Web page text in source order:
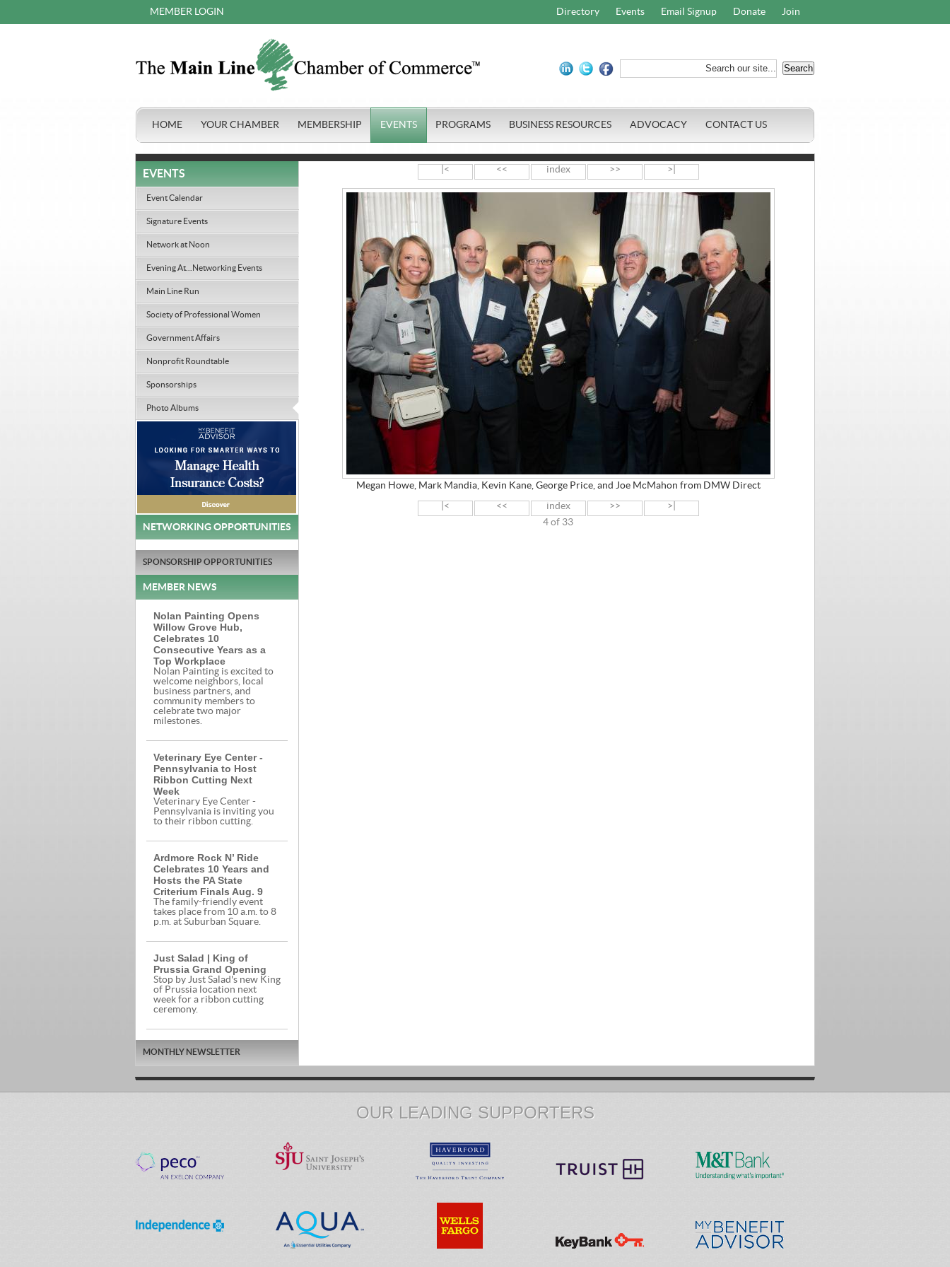
Directory Events Email Signup Donate Join
MEMBER LOGIN
HOME YOUR CHAMBER MEMBERSHIP EVENTS PROGRAMS BUSINESS RESOURCES ADVOCACY CONTACT US
|< << index >> >|
Megan Howe, Mark Mandia, Kevin Kane, George Price, and Joe McMahon from DMW Direct
|< << index >>
>|
4 of 33
EVENTS
Event Calendar
Signature Events
Network at Noon
Evening At...Networking Events
Main Line Run
Society of Professional Women
Government Affairs
Nonprofit Roundtable
Sponsorships
Photo Albums
NETWORKING OPPORTUNITIES
SPONSORSHIP OPPORTUNITIES
MEMBER NEWS
Nolan Painting Opens
Willow Grove Hub,
Celebrates 10
Consecutive Years as a
Top Workplace
Nolan Painting is excited to
welcome neighbors, local
business partners, and
community members to
celebrate two major
milestones.
Veterinary Eye Center -
Pennsylvania to Host
Ribbon Cutting Next
Week
Veterinary Eye Center -
Pennsylvania is inviting you
to their ribbon cutting.
Ardmore Rock N’ Ride
Celebrates 10 Years and
Hosts the PA State
Criterium Finals Aug. 9
The family-friendly event
takes place from 10 a.m. to 8
p.m. at Suburban Square.
Just Salad | King of
Prussia Grand Opening
Stop by Just Salad's new King
of Prussia location next
week for a ribbon cutting
ceremony.
MONTHLY NEWSLETTER
OUR LEADING SUPPORTERS